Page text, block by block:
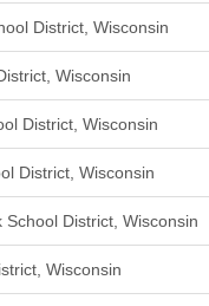
District, Wisconsin
Wisconsin
District, Wisconsin
District, Wisconsin
School District, Wisconsin
Wisconsin